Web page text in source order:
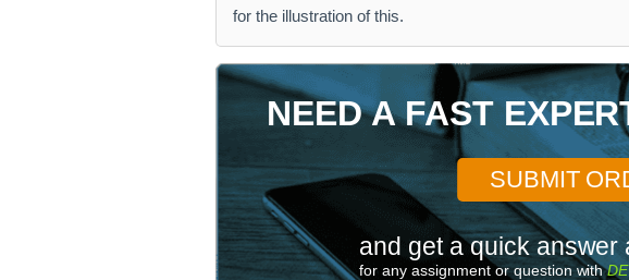
for the illustration of this.
NEED A FAST
SUBMIT
and get a quick answer
for any assignment or question with